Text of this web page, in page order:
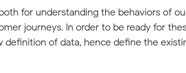
for understanding the behaviors of
journeys. In order to be ready for
definition of data, hence define the